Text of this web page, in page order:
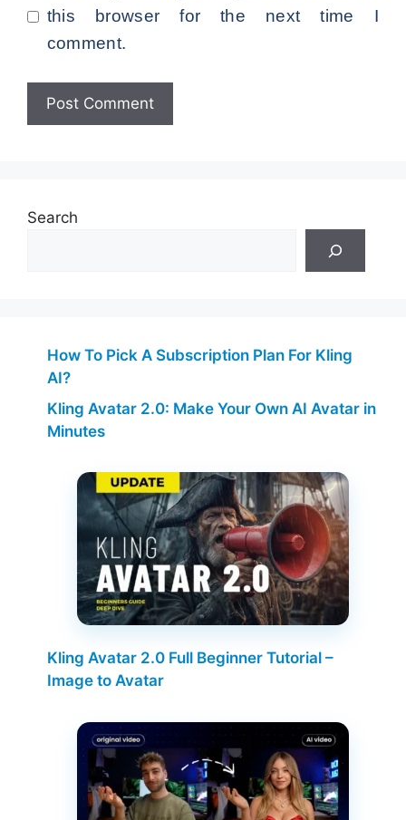
this browser for the next time I
comment.
Search
How To Pick A Subscription Plan For Kling
AI?
Kling Avatar 2.0: Make Your Own AI Avatar in
Minutes
Kling Avatar 2.0 Full Beginner Tutorial –
Image to Avatar